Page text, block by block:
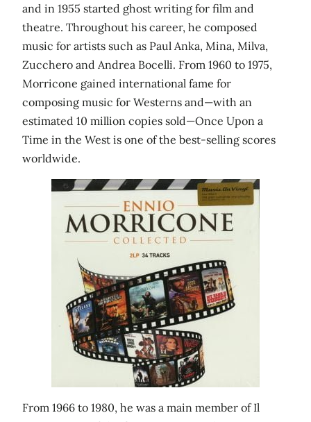
and in 1955 started ghost writing for film and
theatre. Throughout his career, he composed
music for artists such as Paul Anka, Mina, Milva,
Zucchero and Andrea Bocelli. From 1960 to 1975,
Morricone gained international fame for
composing music for Westerns and—with an
estimated 10 million copies sold—Once Upon a
Time in the West is one of the best-selling scores
worldwide.
From 1966 to 1980, he was a main member of Il